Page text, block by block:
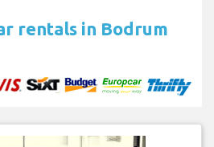
rentals in Bodrum